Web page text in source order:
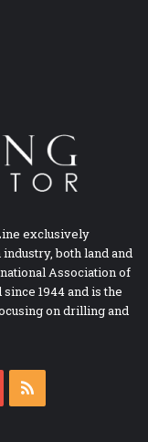
exclusively
both land and
Association of
1944 and is the
on drilling and
YouTube